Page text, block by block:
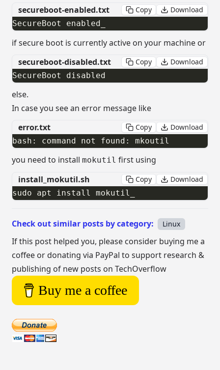
secureboot-enabled.txt
Copy
Download
SecureBoot enabled​_
if secure boot is currently active on your machine or
secureboot-disabled.txt
Copy
Download
SecureBoot disabled
else.
In case you see an error message like
error.txt
Copy
Download
bash: command not found: mkoutil
you need to install mokutil first using
install_mokutil.sh
Copy
Download
sudo apt install mokutil​_
Check out similar posts by category: Linux
If this post helped you, please consider buying me a
coffee or donating via PayPal to support research &
publishing of new posts on TechOverflow
Buy me a coffee